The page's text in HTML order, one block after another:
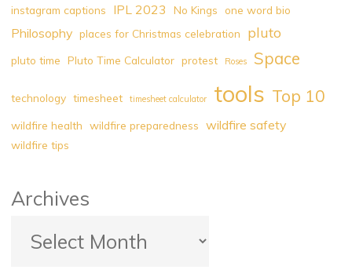
instagram captions
IPL 2023 No Kings one word bio
Philosophy places for Christmas celebration pluto
pluto time Pluto Time Calculator protest Roses Space
technology timesheet timesheet calculator tools Top 10
wildfire health wildfire preparedness wildfire safety
wildfire tips
Archives